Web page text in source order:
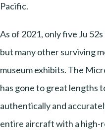
Pacific.
As of 2021, only five Ju
but many other surviving
museum exhibits. The
has gone to great lengths
authentically and
entire aircraft with a high-